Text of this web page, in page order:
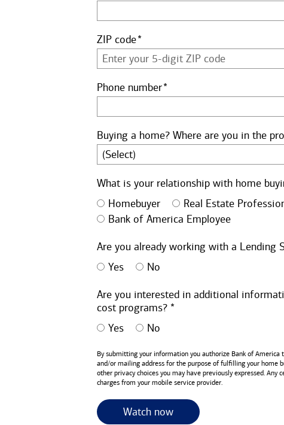
ZIP code
Phone number
Buying a home? Where are you in the
What is your relationship with home
Homebuyer
Real Estate
Bank of America Employee
Are you already working with a Lending
Yes
No
Are you interested in additional
cost programs? *
Yes
No
By submitting your information you authorize Bank of America
and/or mailing address for the purpose of fulfilling your home
other privacy choices you may have previously expressed.
charges from your mobile service provider.
Watch nowfor useful resources and